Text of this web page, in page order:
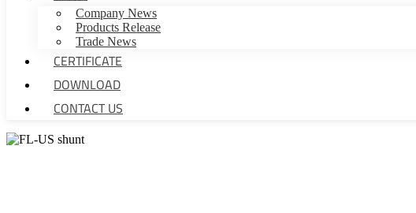
Company News
Products Release
Trade News
CERTIFICATE
DOWNLOAD
CONTACT US